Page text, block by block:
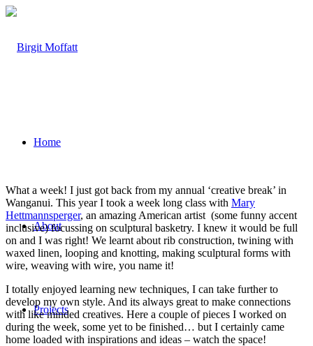
Home
About
Projects
What a week! I just got back from my annual ‘creative break’ in
Wanganui. This year I took a week long class with Mary
Hettmannsperger, an amazing American artist (some funny accent
inclusive) focussing on sculptural basketry. I knew it would be full
on and I was right! We learnt about rib construction, twining with
waxed linen, looping and knotting, making sculptural forms with
wire, weaving with wire, you name it!
I totally enjoyed learning new techniques, I can take further to
develop my own style. And its always great to make connections
with like minded creatives. Here a couple of pieces I worked on
during the week, some yet to be finished… but I certainly came
home loaded with inspirations and ideas – watch the space!